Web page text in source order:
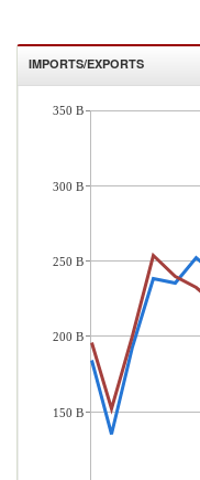
IMPORTS/EXPORTS
350 B
300 B
250 B
200 B
150 B